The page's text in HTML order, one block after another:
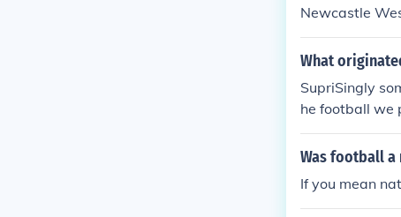
Newcastle
What
SupriSingly
he football we
he time
Was football
If you mean